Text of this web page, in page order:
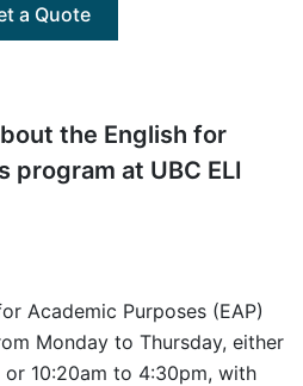
a Quote
the English for
program at UBC ELI
Academic Purposes (EAP)
Monday to Thursday, either
10:20am to 4:30pm, with